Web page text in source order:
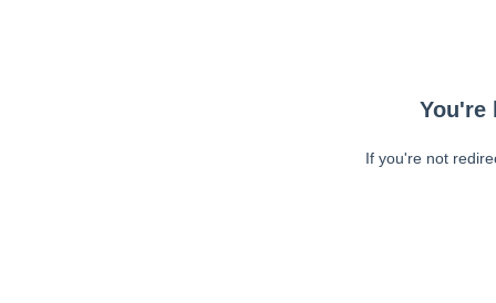
You're
If you're not